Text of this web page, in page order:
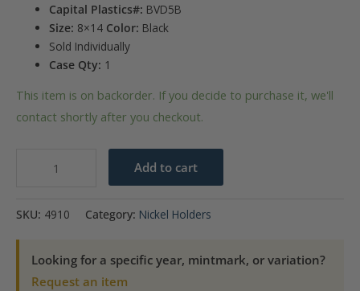
Capital Plastics#: BVD5B
Size: 8×14 Color: Black
Sold Individually
Case Qty: 1
This item is on backorder. If you decide to purchase it, we'll
contact shortly after you checkout.
1938-
1964D
quantity
Add to cart
SKU: 4910 Category: Nickel Holders
Looking for a specific year, mintmark, or variation?
Request an item